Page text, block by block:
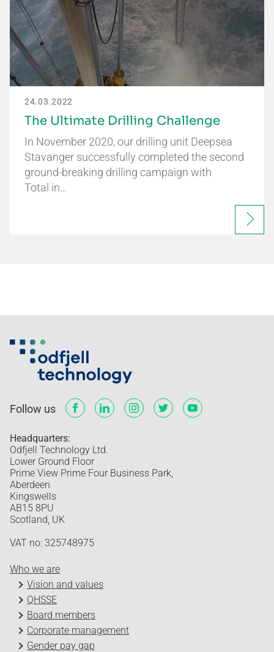
24.03.2022
The Ultimate Drilling Challenge
In November 2020, our drilling unit Deepsea
Stavanger successfully completed the second
ground-breaking drilling campaign with
Total in…
Follow us
Headquarters:
Odfjell Technology Ltd.
Lower Ground Floor
Prime View Prime Four Business Park,
Aberdeen
Kingswells
AB15 8PU
Scotland, UK
VAT no: 325748975
Who we are
Vision and values
QHSSE
Board members
Corporate management
Gender pay gap